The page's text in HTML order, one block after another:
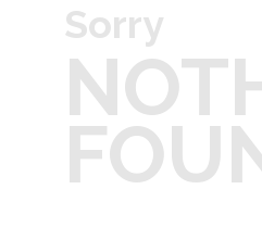
Sorry